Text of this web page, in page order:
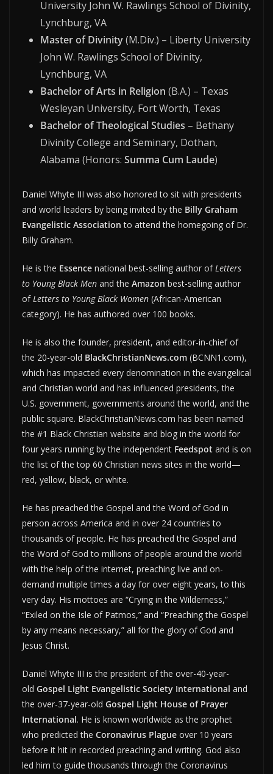
University John W. Rawlings School of Divinity,
Lynchburg, VA
Master of Divinity(M.Div.) – Liberty University
John W. Rawlings School of Divinity,
Lynchburg, VA
Bachelor of Arts in Religion (B.A.) – Texas
Wesleyan University, Fort Worth, Texas
Bachelor of Theological Studies – Bethany
Divinity College and Seminary, Dothan,
Alabama (Honors: Summa Cum Laude)
Daniel Whyte III was also honored to sit with presidents
and world leaders by being invited by the Billy Graham
Evangelistic Association to attend the homegoing of Dr.
Billy Graham.
He is the Essence national best-selling author ofLetters
to Young Black Men and the Amazon best-selling author
ofLetters to Young Black Women (African-American
category). He has authored over 100 books.
He is also the founder, president, and editor-in-chief of
the 20-year-old BlackChristianNews.com (BCNN1.com),
which has impacted every denomination in the evangelical
and Christian world and has influenced presidents, the
U.S. government, governments around the world, and the
public square. BlackChristianNews.com has been named
the #1 Black Christian website and blog in the world for
four years running by the independent Feedspot and is on
the list of the top 60 Christian news sites in the world—
red, yellow, black, or white.
He has preached the Gospel and the Word of God in
person across America and in over 24 countries to
thousands of people. He has preached the Gospel and
the Word of God to millions of people around the world
with the help of the internet, preaching live and on-
demand multiple times a day for over eight years, to this
very day. His mottoes are “Crying in the Wilderness,”
“Exiled on the Isle of Patmos,” and “Preaching the Gospel
by any means necessary,” all for the glory of God and
Jesus Christ.
Daniel Whyte III is the president of the over-40-year-
old Gospel Light Evangelistic Society International and
the over-37-year-old Gospel Light House of Prayer
International. He is known worldwide as the prophet
who predicted the Coronavirus Plague over 10 years
before it hit in recorded preaching and writing. God also
led him to guide thousands through the Coronavirus